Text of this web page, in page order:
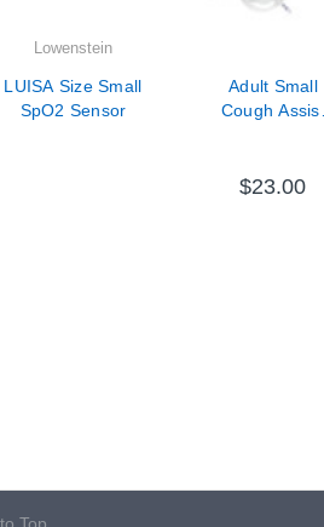
Lowenstein
LUISA Size Small
SpO2 Sensor
Adult Small
Cough Assist
6ft Tube
$23.00